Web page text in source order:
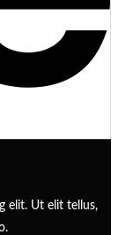
elit. Ut elit tellus,